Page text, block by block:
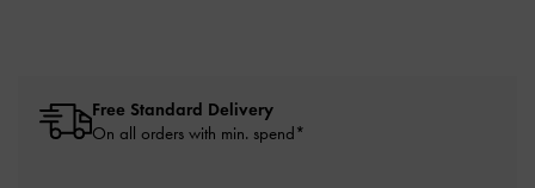
Free Standard Delivery
On all orders with min. spend*